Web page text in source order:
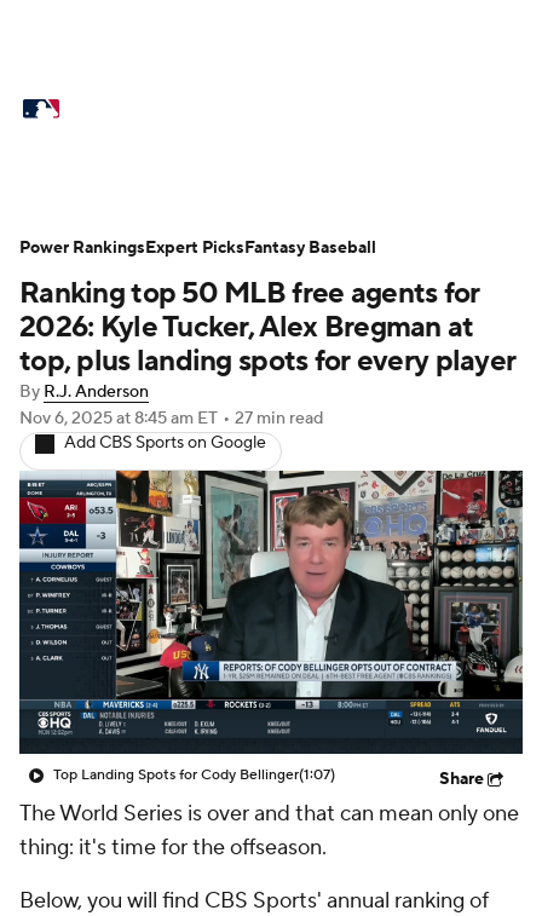
Power Rankings Probable Pitchers
Two-Start Pitchers Players
Transactions MLB Betting
Injuries MLB Shop
Ranking top 50 MLB free agents for
2026: Kyle Tucker, Alex Bregman at
top, plus landing spots for every player
By R.J. Anderson
Nov 6, 2025at 8:45 am ET • 27 min read
Add CBS Sports on Google
Top Landing Spots for Cody Bellinger(1:07) Share
The World Series is over and that can mean only one
thing: it's time for the offseason.
Below, you will find CBS Sports' annual ranking of
Power RankingsExpert PicksFantasy Baseball